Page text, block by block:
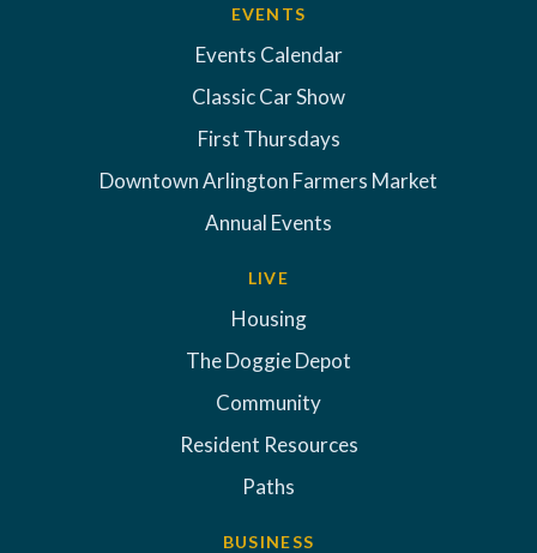
EVENTS
Events Calendar
Classic Car Show
First Thursdays
Downtown Arlington Farmers Market
Annual Events
LIVE
Housing
The Doggie Depot
Community
Resident Resources
Paths
BUSINESS